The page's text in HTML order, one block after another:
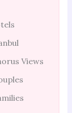
Views